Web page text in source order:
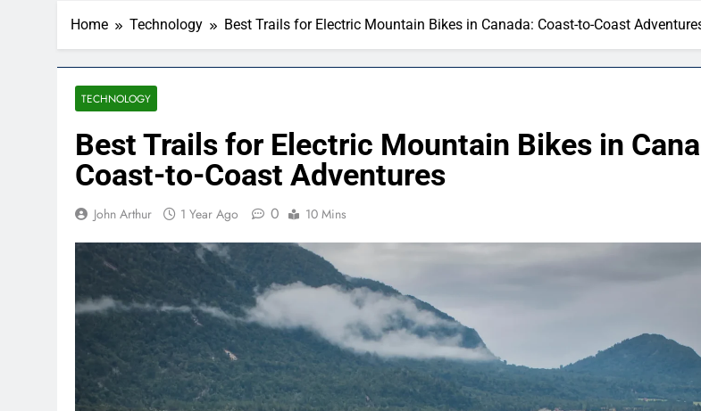
Home Technology Best Trails for Electric Mountain Bikes in Canada: Coast-to-Coast
TECHNOLOGY
Best Trails for Electric Mountain Bikes in
Coast-to-Coast Adventures
John Arthur 1 Year Ago 0 10 Mins